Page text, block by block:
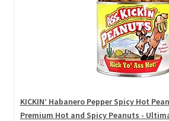
KICKIN’ Habanero Pepper Spicy Hot
Premium Hot and Spicy Peanuts -